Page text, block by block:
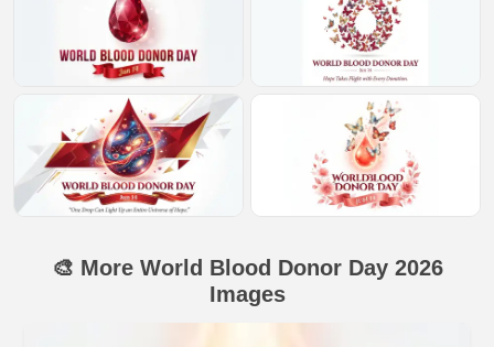
🎨 More World Blood Donor Day 2026
Images